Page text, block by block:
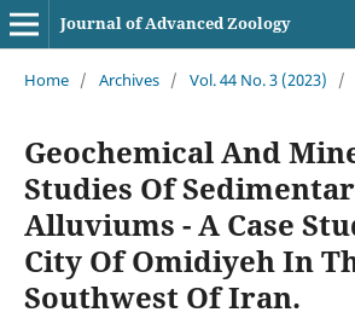
Journal of Advanced Zoology
Home / Archives / Vol. 44 No. 3 (2023) /
Geochemical And
Studies Of
Alluviums - A Case
City Of Omidiyeh In
Southwest Of Iran.